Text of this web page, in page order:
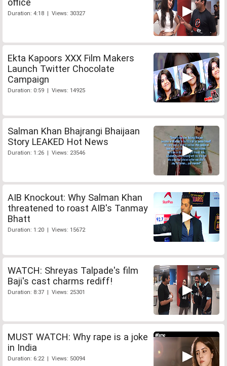
Duration: 4:18 | Views: 30327
Ekta Kapoors XXX Film Makers
Launch Twitter Chocolate
Campaign
Duration: 0:59 | Views: 14925
Salman Khan Bhajrangi Bhaijaan
Story LEAKED Hot News
Duration: 1:26 | Views: 23546
AIB Knockout: Why Salman Khan
threatened to roast AIB's Tanmay
Bhatt
Duration: 1:20 | Views: 15672
WATCH: Shreyas Talpade's film
Baji's cast charms rediff!
Duration: 8:37 | Views: 25301
MUST WATCH: Why rape is a joke
in India
Duration: 6:22 | Views: 50094